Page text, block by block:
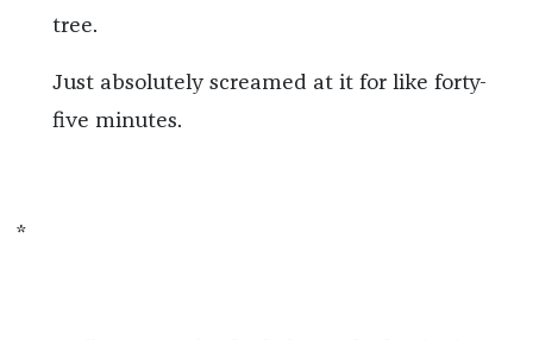
tree.
Just absolutely screamed at it for like forty-
five minutes.
*